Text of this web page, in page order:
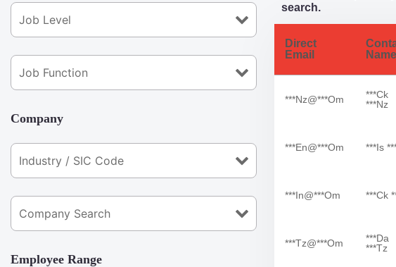
Company
Employee Range
search.
Direct
Email
Name
***nz@***om
***ck
***nz
***en@***om ***is
***in@***om ***ck
***tz@***om
***da
***tz